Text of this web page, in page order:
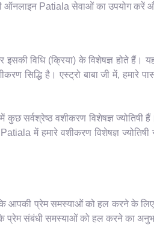
ऑनलाइन Patiala सेवाओं का उपयोग
विधि (क्रिया) के विशेषज्ञ होते हैं।
सिद्धि है। एस्ट्रो बाबा जी में, हमारे
वशीकरण विशेषज्ञ ज्योतिषी
में हमारे वशीकरण विशेषज्ञ
आपकी प्रेम समस्याओं को हल करने के
प्रेम संबंधी समस्याओं को हल करने का